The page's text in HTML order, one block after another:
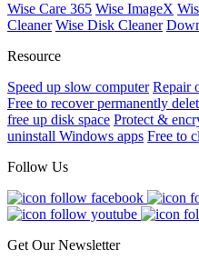
Wise Care 365 Wise ImageX
Cleaner Wise Disk Cleaner
Resource
Speed up slow computer Repair
Free to recover permanently
free up disk space Protect &
uninstall Windows apps Free to
Follow Us
Get Our Newsletter